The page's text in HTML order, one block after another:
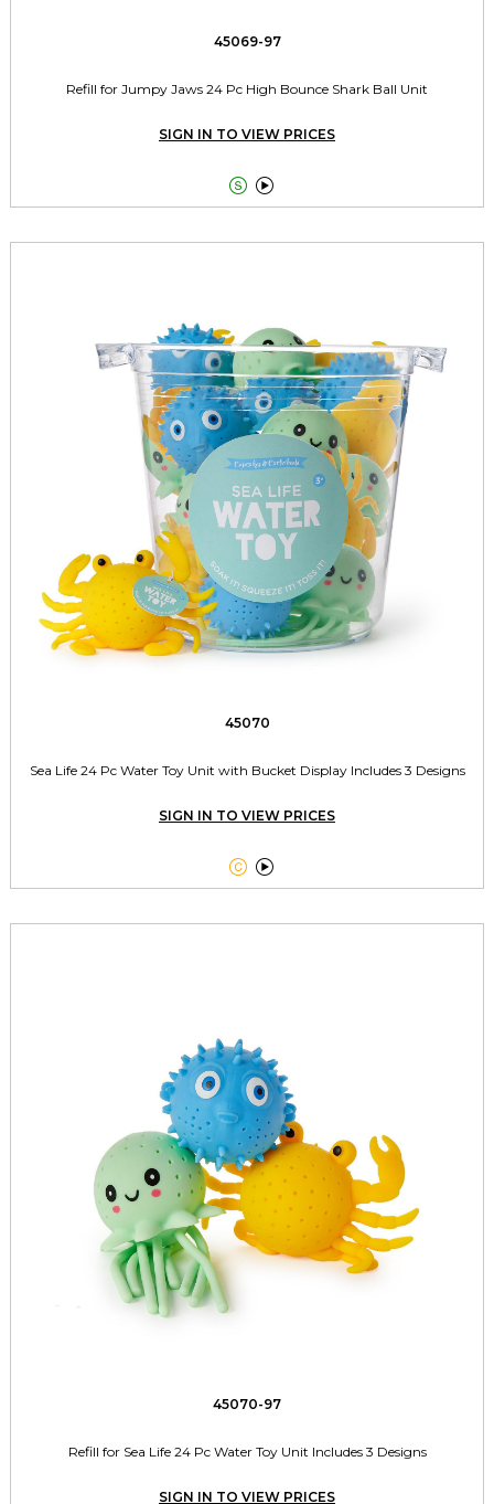
45069-97
Refill for Jumpy Jaws 24 Pc High Bounce Shark Ball Unit
SIGN IN TO VIEW PRICES
 
45070
Sea Life 24 Pc Water Toy Unit with Bucket Display Includes 3 Designs
SIGN IN TO VIEW PRICES
 
45070-97
Refill for Sea Life 24 Pc Water Toy Unit Includes 3 Designs
SIGN IN TO VIEW PRICES